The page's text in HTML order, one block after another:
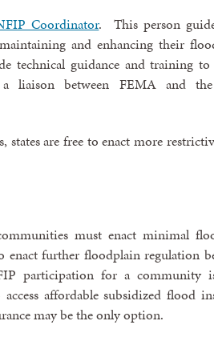
Coordinator. This person
and enhancing their
technical guidance and training
liaison between FEMA and
states are free to enact more
must enact minimal
enact further floodplain regulation
participation for a community
affordable subsidized flood
may be the only option.